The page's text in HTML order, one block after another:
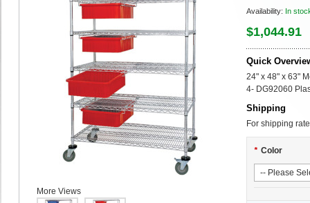
Availability: In
$1,044.91
Quick
24" x 48" x 63"
4- DG92060
Shipping
For shipping
* Color
More Views